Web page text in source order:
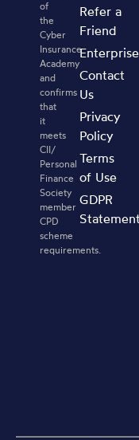
of
the
Cyber
Insurance
Academy
and
confirms
that
it
meets
CII/
Personal
Finance
Society
member
CPD
scheme
requirements.
Refer a
Friend
Enterprise
Contact
Us
Privacy
Policy
Terms
of Use
GDPR
Statement